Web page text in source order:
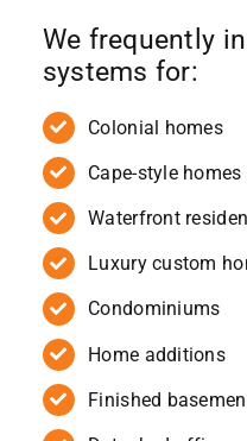
We frequently
systems for:
Colonial homes
Cape-style homes
Waterfront
Luxury custom
Condominiums
Home additions
Finished